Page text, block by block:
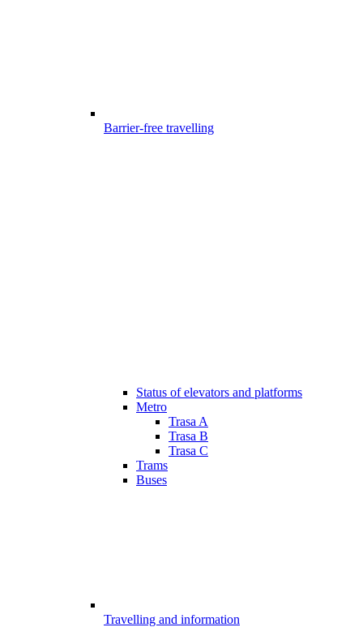
Barrier-free travelling
Status of elevators and platforms
Metro
Trasa A
Trasa B
Trasa C
Trams
Buses
Travelling and information